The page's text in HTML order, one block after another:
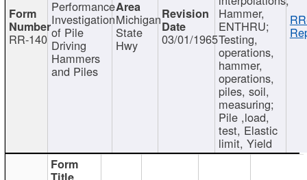
RR-140
Performance
Investigation
of Pile
Driving
Hammers
and Piles
Michigan
State
Hwy 03/01/1965
Hammer,
ENTHRU;
Testing,
operations,
hammer,
operations,
piles, soil,
measuring;
Pile ,load,
test, Elastic
limit, Yield